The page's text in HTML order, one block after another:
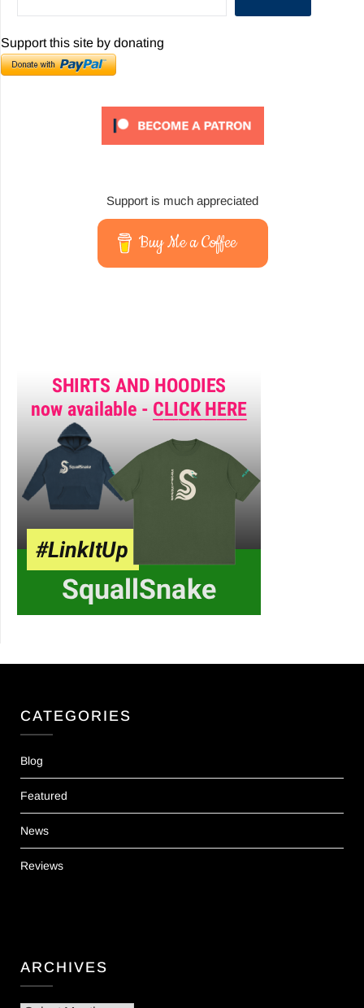
Support this site by donating
Support is much appreciated
Buy Me a Coffee
CATEGORIES
Blog
Featured
News
Reviews
ARCHIVES